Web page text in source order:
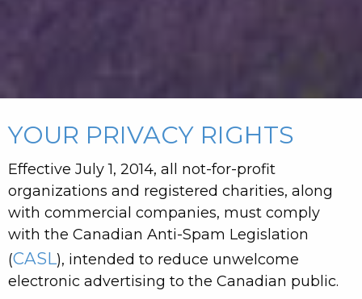
YOUR PRIVACY RIGHTS
Effective July 1, 2014, all not-for-profit
organizations and registered charities, along
with commercial companies, must comply
with the Canadian Anti-Spam Legislation
(CASL), intended to reduce unwelcome
electronic advertising to the Canadian public.